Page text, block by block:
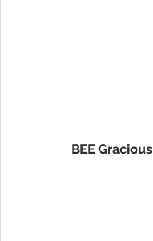
BEE Gracious